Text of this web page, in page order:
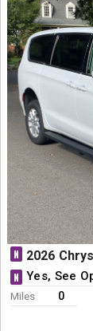
N 2026
N Yes, See
Miles 0